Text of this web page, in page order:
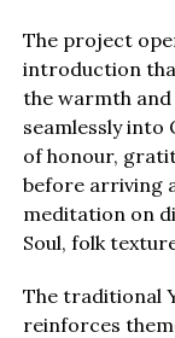
The project
introduction
the warmth
seamlessly
of honour,
before arriving
meditation on
Soul, folk
The traditional
reinforces